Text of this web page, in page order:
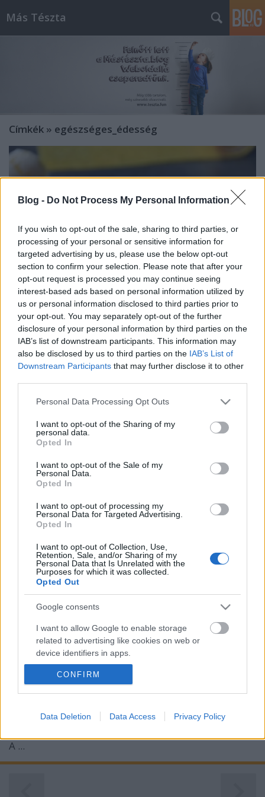
Blog - Do Not Process My Personal Information
If you wish to opt-out of the sale, sharing to third parties, or
processing of your personal or sensitive information for
targeted advertising by us, please use the below opt-out
section to confirm your selection. Please note that after your
opt-out request is processed you may continue seeing
interest-based ads based on personal information utilized by
us or personal information disclosed to third parties prior to
your opt-out. You may separately opt-out of the further
disclosure of your personal information by third parties on the
IAB’s list of downstream participants. This information may
also be disclosed by us to third parties on the IAB’s List of
Downstream Participants that may further disclose it to other
Please note that this website/app uses one or more Google
not limited to your visit or usage behaviour. You may click to
grant or deny consent to Google and its third-party tags to
use your data for below specified purposes in below Google
consent section.
Personal Data Processing Opt Outs
I want to opt-out of the Sharing of my
personal data.
Opted In
I want to opt-out of the Sale of my
Personal Data.
Opted In
I want to opt-out of processing my
Personal Data for Targeted Advertising.
Opted In
I want to opt-out of Collection, Use,
Retention, Sale, and/or Sharing of my
Personal Data that Is Unrelated with the
Purposes for which it was collected.
Opted Out
Google consents
I want to allow Google to enable storage
related to advertising like cookies on web or
device identifiers in apps.
I want to allow my user data to be sent to
I want to allow Google to send me
related to analytics like cookies on web or
CONFIRM
Data Deletion Data Access Privacy Policy
Más Tészta
Címkék » egészséges_édesség
Csak 1 hozzávaló: mangó tekercsek
Havasilive 2020. május 22.
szükséges, mégpedig érett mangó... ;)
A ...